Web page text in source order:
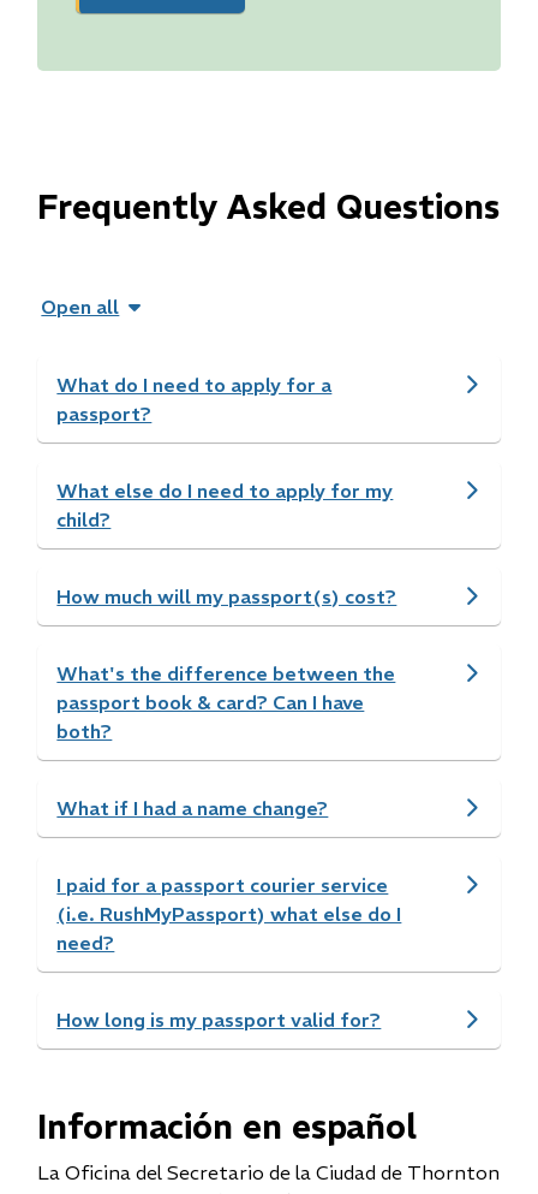
Frequently Asked Questions
Open all
What do I need to apply for a
passport?
What else do I need to apply for my
child?
How much will my passport(s) cost?
What's the difference between the
passport book & card? Can I have
both?
What if I had a name change?
I paid for a passport courier service
(i.e. RushMyPassport) what else do I
need?
How long is my passport valid for?
Información en español
La Oficina del Secretario de la Ciudad de Thornton